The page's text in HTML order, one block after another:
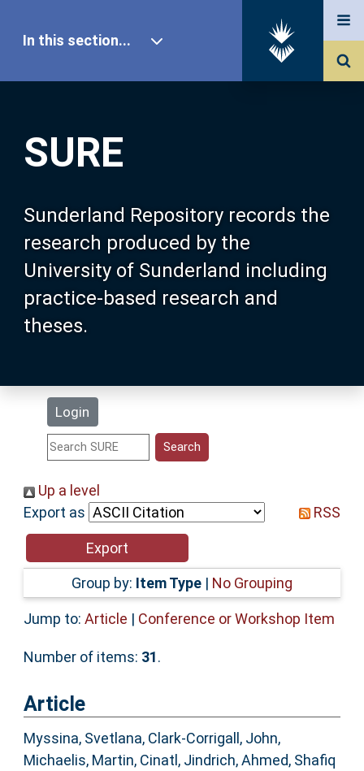
SURE
Sunderland Repository records the
research produced by the
University of Sunderland including
practice-based research and
theses.
Login
In this section...
Our Research
About SURE
Browse
Search
Statistics
Help
Accessibility
Up a level
Export as
RSS
Group by: Item Type | No Grouping
Jump to: Article | Conference or Workshop Item
Number of items: 31.
Article
Myssina, Svetlana, Clark-Corrigall, John,
Michaelis, Martin, Cinatl, Jindrich,Ahmed, Shafiq